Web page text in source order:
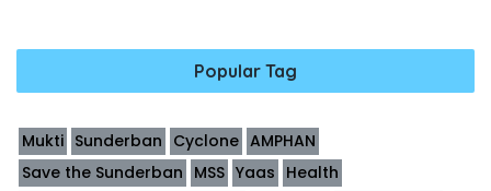
Popular Tag
Mukti Sunderban Cyclone AMPHAN
Save the Sunderban MSS Yaas Health